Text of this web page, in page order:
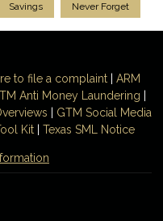
Savings Never Forget
to file a complaint
ARM
Anti Money Laundering
GTM Social Media
Kit Texas SML Notice